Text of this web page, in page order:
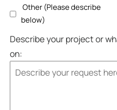
Other (Please describe
below)
Describe your project or
on: